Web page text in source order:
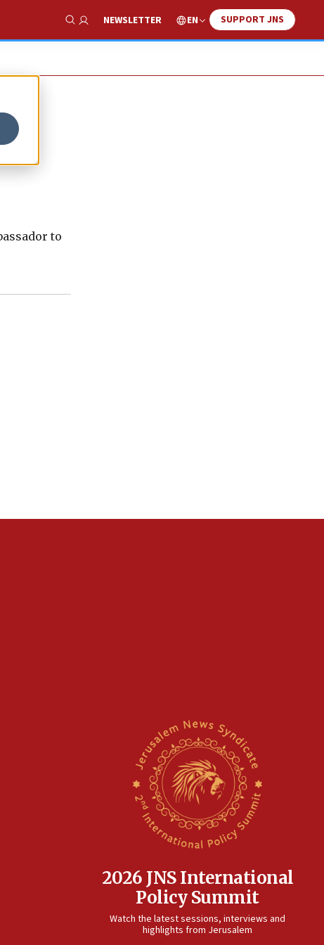
Show Search
NEWSLETTER EN SUPPORT JNS
to
2026 JNS International
Policy Summit
Watch the latest sessions, interviews and
highlights from Jerusalem